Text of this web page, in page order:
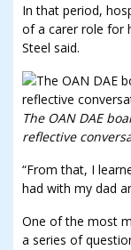
In that period,
of a carer role for
Steel said.
The OAN DAE
reflective
“From that, I
had with my dad
One of the most
a series of